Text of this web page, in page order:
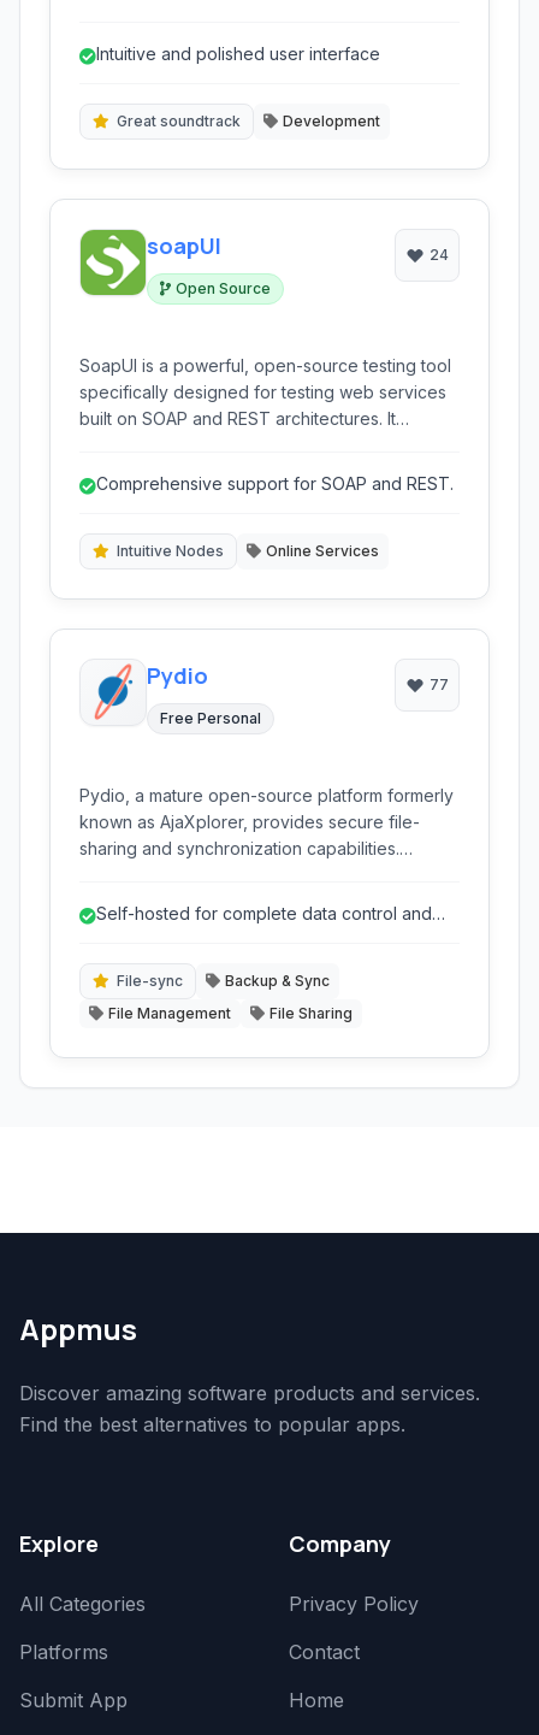
sending, and analyzing API requests.
Intuitive and polished user interface
Great soundtrack Development
soapUI
Open Source
24
SoapUI is a powerful, open-source testing tool
specifically designed for testing web services
built on SOAP and REST architectures. It
Comprehensive support for SOAP and REST.
Intuitive Nodes Online Services
Pydio
Free Personal
77
Pydio, a mature open-source platform formerly
known as AjaXplorer, provides secure file-
sharing and synchronization capabilities.
sensitive data, offering a robust and privacy-
services.
Self-hosted for complete data control and
File-sync
Backup & Sync
File Management
File Sharing
Appmus
Discover amazing software products and services.
Find the best alternatives to popular apps.
Explore
All Categories
Platforms
Submit App
Company
Privacy Policy
Contact
Home